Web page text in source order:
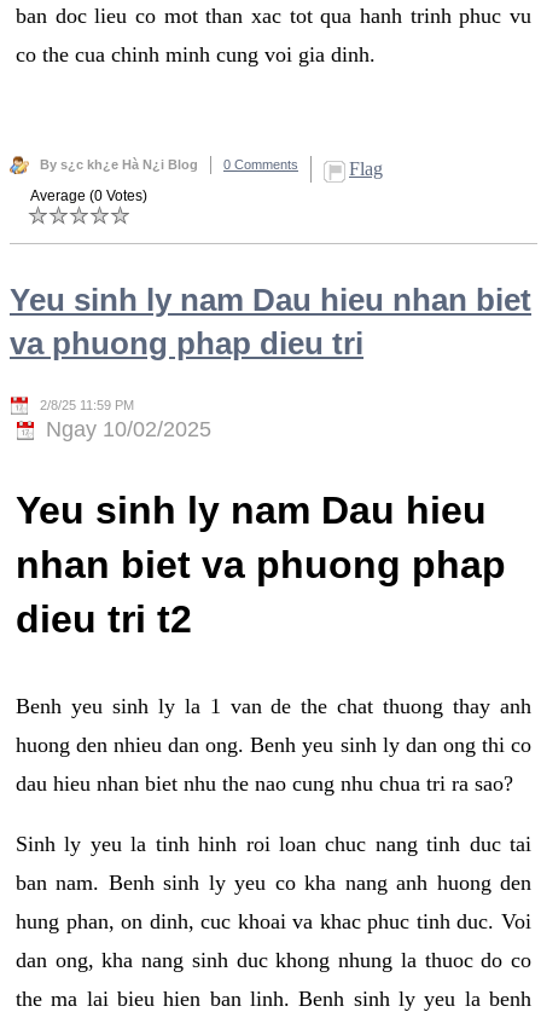
ban doc lieu co mot than xac tot qua hanh trinh phuc vu
co the cua chinh minh cung voi gia dinh.
By s¿c kh¿e Hà N¿i Blog 0 Comments Flag
Average (0 Votes)
Yeu sinh ly nam Dau hieu nhan biet
va phuong phap dieu tri
2/8/25 11:59 PM
Ngay 10/02/2025
Yeu sinh ly nam Dau hieu
nhan biet va phuong phap
dieu tri t2
Benh yeu sinh ly la 1 van de the chat thuong thay anh
huong den nhieu dan ong. Benh yeu sinh ly dan ong thi co
dau hieu nhan biet nhu the nao cung nhu chua tri ra sao?
Sinh ly yeu la tinh hinh roi loan chuc nang tinh duc tai
ban nam. Benh sinh ly yeu co kha nang anh huong den
hung phan, on dinh, cuc khoai va khac phuc tinh duc. Voi
dan ong, kha nang sinh duc khong nhung la thuoc do co
the ma lai bieu hien ban linh. Benh sinh ly yeu la benh